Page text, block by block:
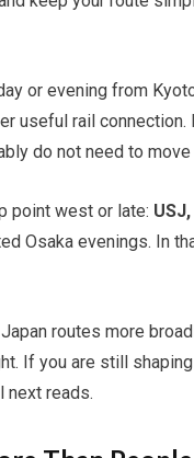
or evening from
useful rail
do not need to
point west or late:
Osaka evenings. In
routes more
If you are still
next reads.